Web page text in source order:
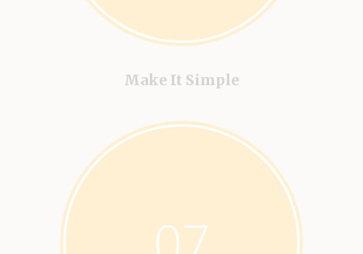
Make It Simple